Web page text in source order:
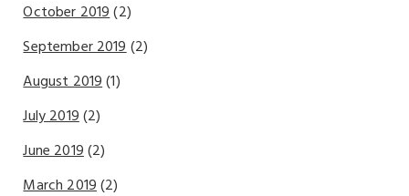
October 2019(2)
September 2019(2)
August 2019(1)
July 2019(2)
June 2019(2)
March 2019(2)